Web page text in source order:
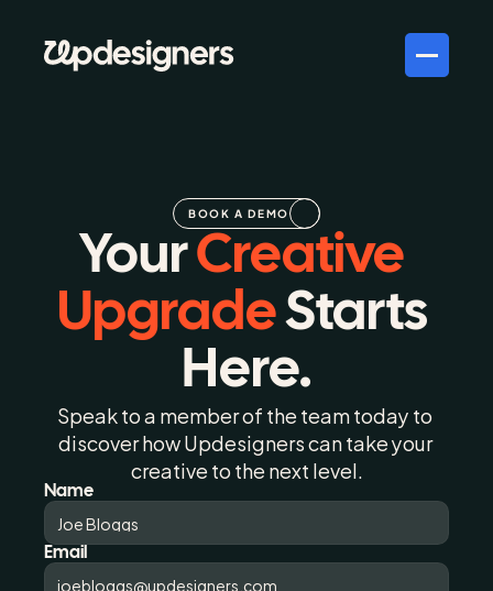
BOOK A DEMO
Your Creative
Upgrade Starts
Here.
Speak to a member of the team today to
discover how Updesigners can take your
creative to the next level.
Name
Email